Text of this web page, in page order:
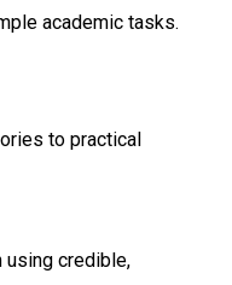
academic tasks.
to practical
using credible,